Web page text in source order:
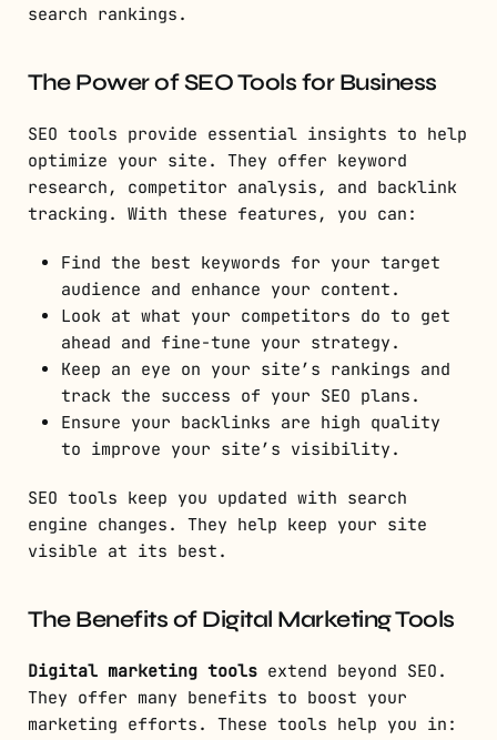
search rankings.
The Power of SEO Tools for Business
SEO tools provide essential insights to help
optimize your site. They offer keyword
research, competitor analysis, and backlink
tracking. With these features, you can:
Find the best keywords for your target
audience and enhance your content.
Look at what your competitors do to get
ahead and fine-tune your strategy.
Keep an eye on your site’s rankings and
track the success of your SEO plans.
Ensure your backlinks are high quality
to improve your site’s visibility.
SEO tools keep you updated with search
engine changes. They help keep your site
visible at its best.
The Benefits of Digital Marketing Tools
Digital marketing tools extend beyond SEO.
They offer many benefits to boost your
marketing efforts. These tools help you in: